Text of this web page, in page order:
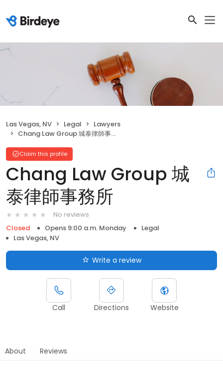
Las Vegas, NV Legal
Lawyers
Chang Law Group 城泰律師事務所
Claim this profile
Chang Law Group 城
泰律師事務所
No reviews
Closed
Opens 9:00 a.m. Monday
Legal
Las Vegas, NV
Write a review
Call Directions Website
About Reviews